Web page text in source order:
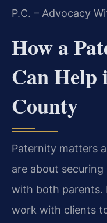
P.C. – Advocacy
How a
Can
County
Paternity matters
are about securing
with both parents.
work with clients